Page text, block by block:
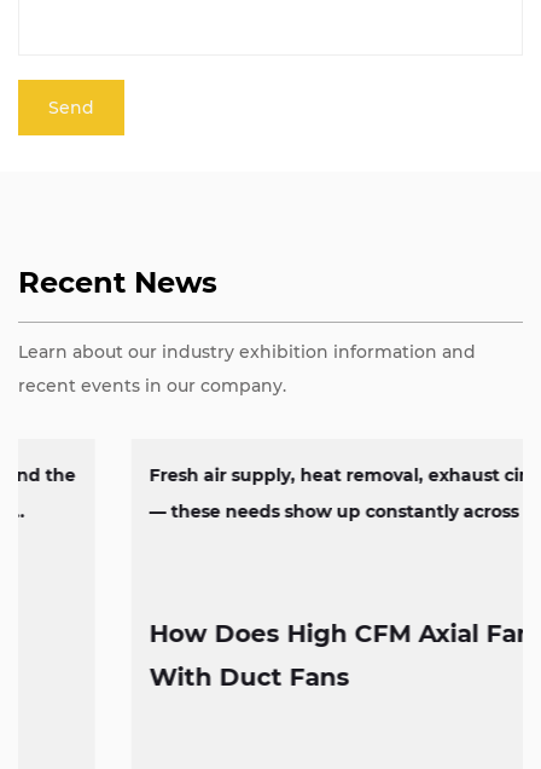
Recent News
Learn about our industry exhibition information and
recent events in our company.
How Does High CFM Axial Fan Work
With Duct Fans
Fresh air supply, heat removal, exhaust circulation
— these needs show up constantly across factorie...